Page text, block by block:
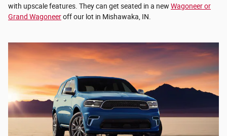
with upscale features. They can get seated in a new Wagoneer or
Grand Wagoneeroff our lot in Mishawaka, IN.